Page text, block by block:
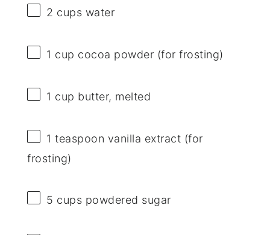
2 cups water
1 cup cocoa powder (for frosting)
1 cup butter, melted
1 teaspoon vanilla extract (for
frosting)
5 cups powdered sugar